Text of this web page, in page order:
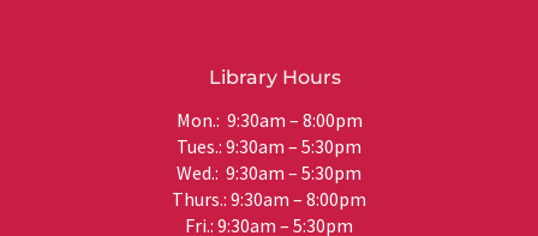
Library Hours
Mon.: 9:30am – 8:00pm
Tues.: 9:30am – 5:30pm
Wed.: 9:30am – 5:30pm
Thurs.: 9:30am – 8:00pm
Fri.: 9:30am – 5:30pm